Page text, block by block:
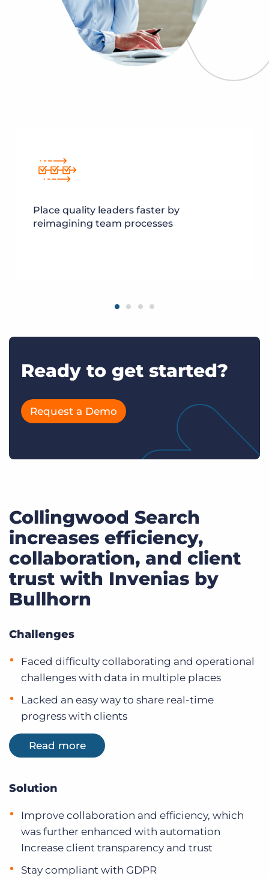
Place quality leaders faster by
reimagining team processes
Ready to get started?
Request a Demo
Collingwood Search
increases efficiency,
collaboration, and client
trust with Invenias by
Bullhorn
Challenges
Faced difficulty collaborating and operational
challenges with data in multiple places
Lacked an easy way to share real-time
progress with clients
Read more
Solution
Improve collaboration and efficiency, which
was further enhanced with automation
Increase client transparency and trust
Stay compliant with GDPR